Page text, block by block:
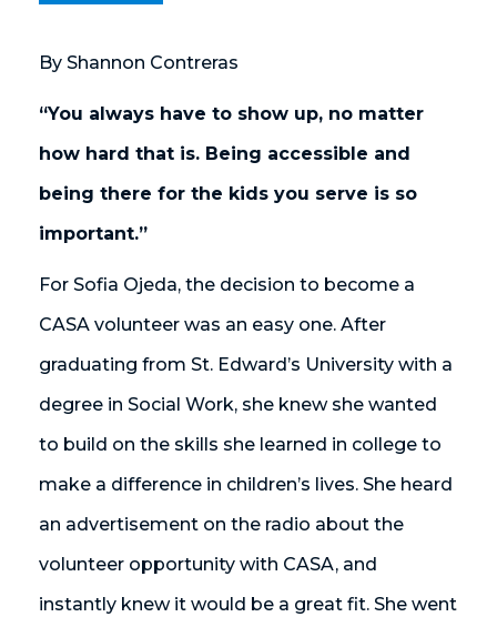
By Shannon Contreras
“You always have to show up, no matter
how hard that is. Being accessible and
being there for the kids you serve is so
important.”
For Sofia Ojeda, the decision to become a
CASA volunteer was an easy one. After
graduating from St. Edward’s University with a
degree in Social Work, she knew she wanted
to build on the skills she learned in college to
make a difference in children’s lives. She heard
an advertisement on the radio about the
volunteer opportunity with CASA, and
instantly knew it would be a great fit. She went